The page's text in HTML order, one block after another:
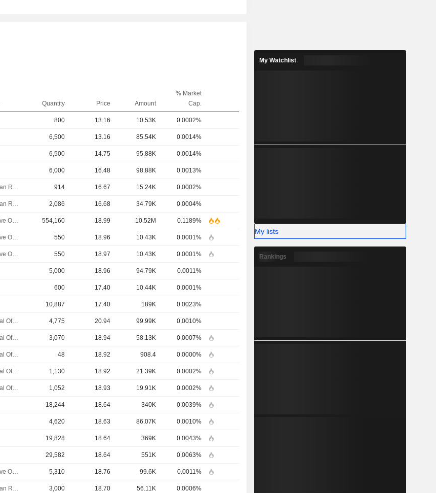
Quantity Price Amount
% Market
Cap.
800 13.16 10.53K 0.0002%
6,500 13.16 85.54K 0.0014%
6,500 14.75 95.88K 0.0014%
6,000 16.48 98.88K 0.0013%
Head of Human Resources 914 16.67 15.24K 0.0002%
Head of Human Resources 2,086 16.68 34.79K 0.0004%
Chief Executive Officer 554,160 18.99 10.52M 0.1189%
Chief Executive Officer 550 18.96 10.43K 0.0001%
Chief Executive Officer 550 18.97 10.43K 0.0001%
5,000 18.96 94.79K 0.0011%
600 17.40 10.44K 0.0001%
10,887 17.40 189K 0.0023%
Chief Financial Officer 4,775 20.94 99.99K 0.0010%
Chief Financial Officer 3,070 18.94 58.13K 0.0007%
Chief Financial Officer 48 18.92 908.4 0.0000%
Chief Financial Officer 1,130 18.92 21.39K 0.0002%
Chief Financial Officer 1,052 18.93 19.91K 0.0002%
18,244 18.64 340K 0.0039%
4,620 18.63 86.07K 0.0010%
19,828 18.64 369K 0.0043%
29,582 18.64 551K 0.0063%
Chief Executive Officer 5,310 18.76 99.6K 0.0011%
Head of Human Resources 3,000 18.70 56.11K 0.0006%
My Watchlist
My lists
Rankings